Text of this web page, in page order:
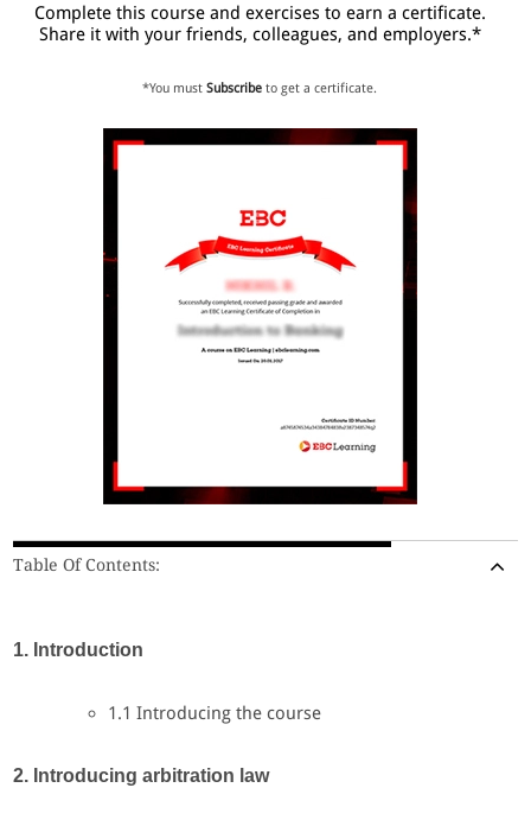
Complete this course and exercises to earn a certificate.
Share it with your friends, colleagues, and employers.*
*You must Subscribe to get a certificate.
Table Of Contents:
1. Introduction
1.1 Introducing the course
2. Introducing arbitration law